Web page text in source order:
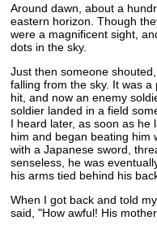
Around dawn, about a
eastern horizon. Though
were a magnificent sight,
dots in the sky.
Just then someone
falling from the sky. It was
hit, and now an enemy
soldier landed in a field
I heard later, as soon as he
him and began beating him
with a Japanese sword,
senseless, he was
his arms tied behind his
When I got back and told
said, "How awful! His